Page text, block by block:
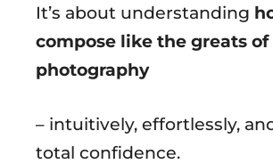
It’s about understanding
compose like the greats of
photography
– intuitively, effortlessly,
total confidence.